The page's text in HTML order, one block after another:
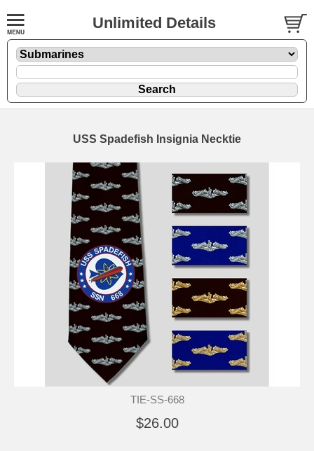
Unlimited Details
USS Spadefish Insignia Necktie
TIE-SS-668
$26.00